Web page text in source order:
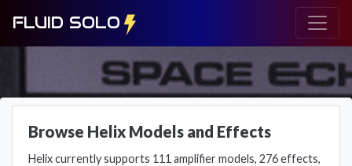
FLUID SOLO
Browse Helix Models and Effects
Helix currently supports 111 amplifier models, 276 effects,